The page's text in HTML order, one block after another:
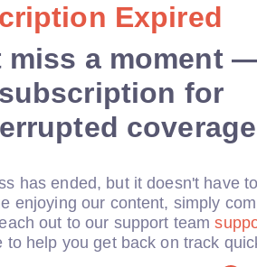
Expired
miss a moment
for
coverage
has ended, but it doesn't have
enjoying our content, simply
out to our support team
to help you get back on track